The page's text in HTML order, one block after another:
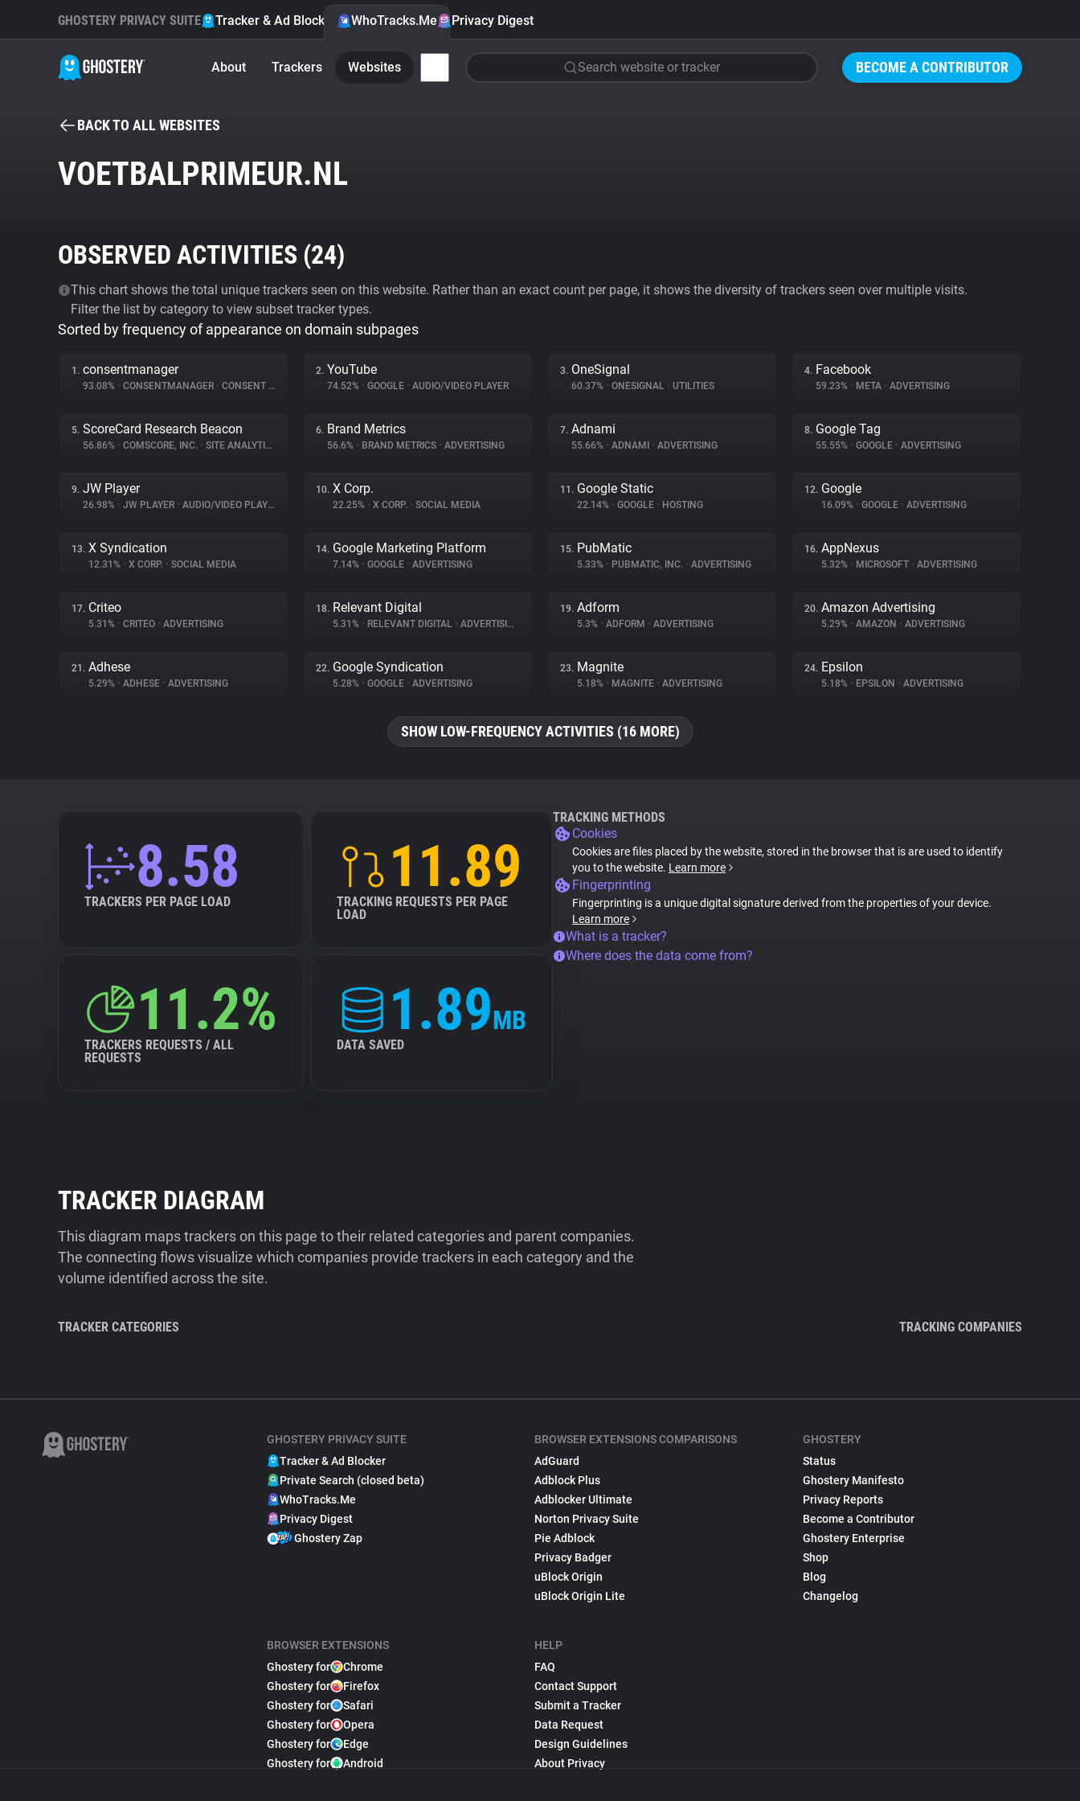
BECOME A CONTRIBUTOR
GHOSTERY PRIVACY SUITE Tracker & Ad Blocker WhoTracks.Me Privacy Digest
About Trackers Websites Search website or tracker
BACK TO ALL WEBSITES
VOETBALPRIMEUR.NL
OBSERVED ACTIVITIES (24)
This chart shows the total unique trackers seen on this website. Rather than an exact count per page, it shows the diversity of trackers seen over multiple visits.
Filter the list by category to view subset tracker types.
Sorted by frequency of appearance on domain subpages
1. consentmanager
93.08% • CONSENTMANAGER • CONSENT MANAGEMENT
2. YouTube
74.52% • GOOGLE • AUDIO/VIDEO PLAYER
3. OneSignal
60.37% • ONESIGNAL • UTILITIES
4. Facebook
59.23% • META • ADVERTISING
5. ScoreCard Research Beacon
56.86% • COMSCORE, INC. • SITE ANALYTICS
6. Brand Metrics
56.6% • BRAND METRICS • ADVERTISING
7. Adnami
55.66% • ADNAMI • ADVERTISING
8. Google Tag
55.55% • GOOGLE • ADVERTISING
9. JW Player
26.98% • JW PLAYER • AUDIO/VIDEO PLAYER
10. X Corp.
22.25% • X CORP. • SOCIAL MEDIA
11. Google Static
22.14% • GOOGLE • HOSTING
12. Google
16.09% • GOOGLE • ADVERTISING
13. X Syndication
12.31% • X CORP. • SOCIAL MEDIA
14. Google Marketing Platform
7.14% • GOOGLE • ADVERTISING
15. PubMatic
5.33% • PUBMATIC, INC. • ADVERTISING
16. AppNexus
5.32% • MICROSOFT • ADVERTISING
17. Criteo
5.31% • CRITEO • ADVERTISING
18. Relevant Digital
5.31% • RELEVANT DIGITAL • ADVERTISING
19. Adform
5.3% • ADFORM • ADVERTISING
20. Amazon Advertising
5.29% • AMAZON • ADVERTISING
21. Adhese
5.29% • ADHESE • ADVERTISING
22. Google Syndication
5.28% • GOOGLE • ADVERTISING
23. Magnite
5.18% • MAGNITE • ADVERTISING
24. Epsilon
5.18% • EPSILON • ADVERTISING
SHOW LOW-FREQUENCY ACTIVITIES (16 MORE)
8.58
TRACKERS PER PAGE LOAD
11.89
TRACKING REQUESTS PER PAGE
LOAD
11.2%
TRACKERS REQUESTS / ALL
REQUESTS
1.89MB
DATA SAVED
TRACKING METHODS
Cookies
Cookies are files placed by the website, stored in the browser that is are used to identify
you to the website. Learn more
Fingerprinting
Fingerprinting is a unique digital signature derived from the properties of your device.
Learn more
What is a tracker?
Where does the data come from?
TRACKER DIAGRAM
This diagram maps trackers on this page to their related categories and parent companies.
The connecting flows visualize which companies provide trackers in each category and the
volume identified across the site.
TRACKER CATEGORIES TRACKING COMPANIES
GHOSTERY PRIVACY SUITE
Tracker & Ad Blocker
Private Search (closed beta)
WhoTracks.Me
Privacy Digest
Ghostery Zap
BROWSER EXTENSIONS
Ghostery for
Chrome
Ghostery for
Firefox
Ghostery for
Safari
Ghostery for
Opera
Ghostery for
Edge
Ghostery for
Android
BROWSER EXTENSIONS COMPARISONS
AdGuard
Adblock Plus
Adblocker Ultimate
Norton Privacy Suite
Pie Adblock
Privacy Badger
uBlock Origin
uBlock Origin Lite
HELP
FAQ
Contact Support
Submit a Tracker
Data Request
Design Guidelines
About Privacy
GHOSTERY
Status
Ghostery Manifesto
Privacy Reports
Become a Contributor
Ghostery Enterprise
Shop
Blog
Changelog